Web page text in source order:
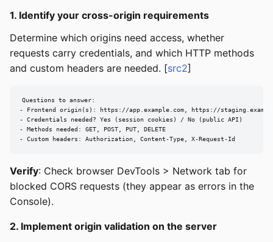
1. Identify your cross-origin requirements
Determine which origins need access, whether
requests carry credentials, and which HTTP methods
and custom headers are needed. [src2]
Questions to answer:
- Frontend origin(s): https://app.example.com, https://
- Credentials needed? Yes (session cookies) / No (public API)
- Methods needed: GET, POST, PUT, DELETE
- Custom headers: Authorization, Content-Type, X-Request-Id
Verify: Check browser DevTools > Network tab for
blocked CORS requests (they appear as errors in the
Console).
2. Implement origin validation on the server